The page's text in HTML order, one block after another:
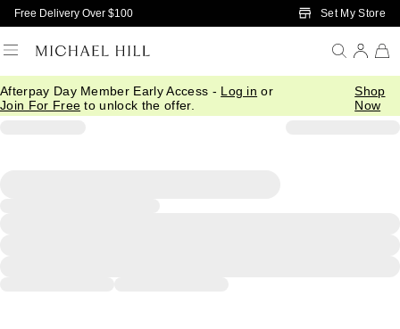
Skip to Main Content
Free Delivery Over $100 Set My Store
Afterpay Day Member Early Access - Log in or
Join For Free to unlock the offer.
Shop
Now